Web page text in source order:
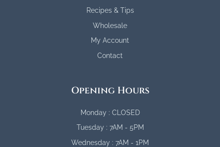
Recipes & Tips
Wholesale
My Account
Contact
Opening Hours
Monday : CLOSED
Tuesday : 7AM - 5PM
Wednesday : 7AM - 1PM